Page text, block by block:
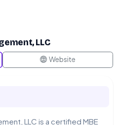
LLC
Website
LLC is a certified MBE